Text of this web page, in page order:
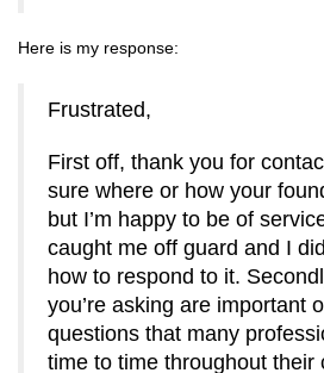
Here is my response:
Frustrated,
First off, thank you for
sure where or how your
but I’m happy to be of
caught me off guard and I
how to respond to it.
you’re asking are important
questions that many
time to time throughout their